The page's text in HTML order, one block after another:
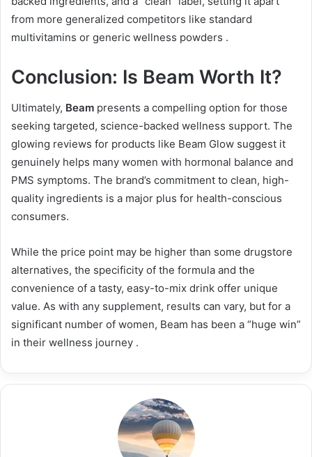
from more generalized competitors like standard
multivitamins or generic wellness powders .
Conclusion: Is Beam Worth It?
Ultimately, Beam presents a compelling option for those
seeking targeted, science-backed wellness support. The
glowing reviews for products like Beam Glow suggest it
genuinely helps many women with hormonal balance and
PMS symptoms. The brand’s commitment to clean, high-
quality ingredients is a major plus for health-conscious
consumers.
While the price point may be higher than some drugstore
alternatives, the specificity of the formula and the
convenience of a tasty, easy-to-mix drink offer unique
value. As with any supplement, results can vary, but for a
significant number of women, Beam has been a “huge win”
in their wellness journey .